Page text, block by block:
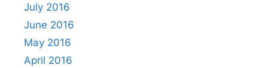
July 2016
June 2016
May 2016
April 2016